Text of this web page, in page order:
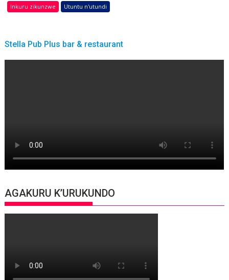
Inkuru zikunzwe Utuntu n'utundi
Stella Pub Plus bar & restaurant
AGAKURU K’URUKUNDO